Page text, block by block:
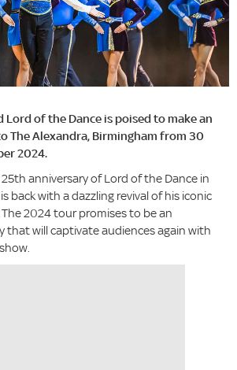
of the Dance is poised to make an
The Alexandra, Birmingham from 30
2024.
anniversary of Lord of the Dance in
back with a dazzling revival of his iconic
2024 tour promises to be an
that will captivate audiences again with